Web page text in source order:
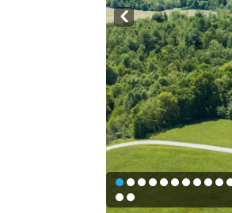
Pre
v